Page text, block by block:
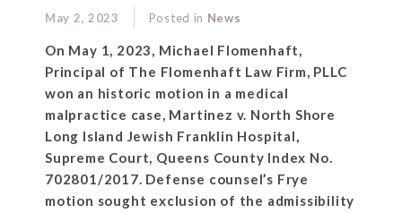
May 2, 2023 Posted in News
On May 1, 2023, Michael Flomenhaft,
Principal of The Flomenhaft Law Firm, PLLC
won an historic motion in a medical
malpractice case, Martinez v. North Shore
Long Island Jewish Franklin Hospital,
Supreme Court, Queens County Index No.
702801/2017. Defense counsel’s Frye
motion sought exclusion of the admissibility